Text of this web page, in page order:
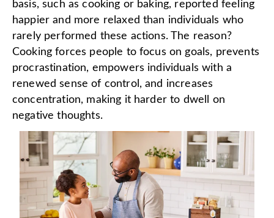
basis, such as cooking or baking, reported feeling
happier and more relaxed than individuals who
rarely performed these actions. The reason?
Cooking forces people to focus on goals, prevents
procrastination, empowers individuals with a
renewed sense of control, and increases
concentration, making it harder to dwell on
negative thoughts.